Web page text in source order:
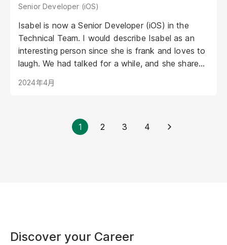
Senior Developer (iOS)
Isabel is now a Senior Developer (iOS) in the
Technical Team. I would describe Isabel as an
interesting person since she is frank and loves to
laugh. We had talked for a while, and she shared
and growing at GT, and developing a
2024年4月
1 2 3 4
Discover your Career